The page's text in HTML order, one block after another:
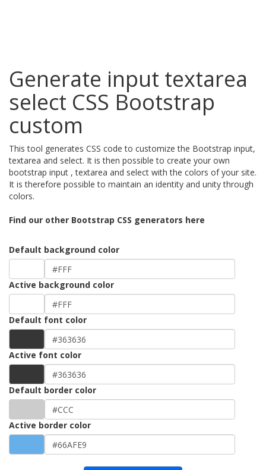
Generate input textarea
select CSS Bootstrap
custom
This tool generates CSS code to customize the Bootstrap input,
textarea and select. It is then possible to create your own
bootstrap input , textarea and select with the colors of your site.
It is therefore possible to maintain an identity and unity through
colors.
Find our other Bootstrap CSS generators here
Default background color
Active background color
Default font color
Active font color
Default border color
Active border color